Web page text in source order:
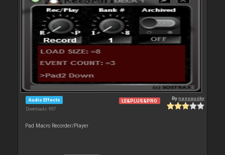
Audio Effects
Downloads: 997
LE&PLUS&PRO Bynassausky
Pad Macro Recorder/Player